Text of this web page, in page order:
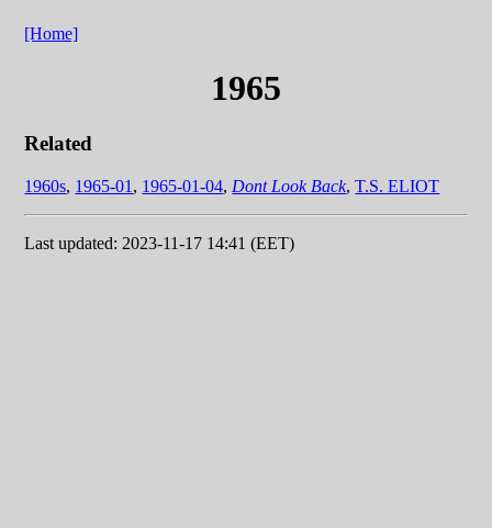
[Home]
1965
Related
1960s, 1965-01 , 1965-01-04, Dont Look Back,T.S. ELIOT
Last updated: 2023-11-17 14:41 (EET)